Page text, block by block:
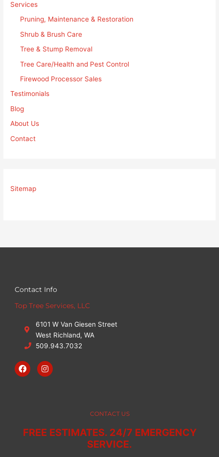
Services
Pruning, Maintenance & Restoration
Shrub & Brush Care
Tree & Stump Removal
Tree Care/Health and Pest Control
Firewood Processor Sales
Testimonials
Blog
About Us
Contact
Sitemap
Contact Info
Top Tree Services, LLC
6101 W Van Giesen Street
West Richland, WA
509.943.7032
F
a
c
I
n
s
m
CONTACT US
FREE ESTIMATES. 24/7 EMERGENCY
SERVICE.